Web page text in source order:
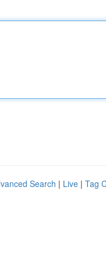
Search | Live | Tag